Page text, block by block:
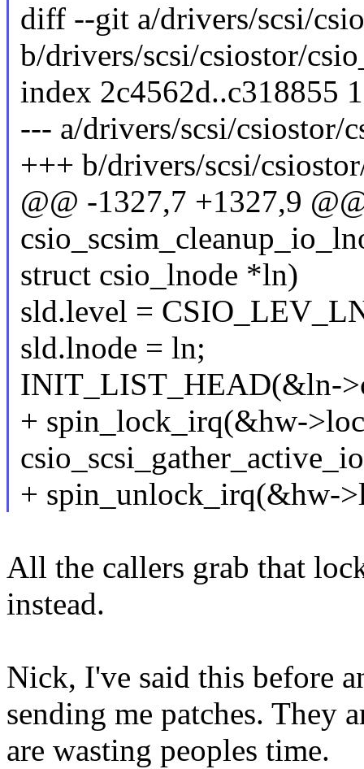
diff --git a/drivers/scsi/
b/drivers/scsi/csiostor/
index 2c4562d..c318855
--- a/drivers/scsi/csiostor/
+++ b/drivers/scsi/
@@ -1327,7 +1327,9
struct csio_lnode *ln)
sld.level =
sld.lnode = ln;
INIT_LIST_HEAD(&ln-
+ spin_lock_irq(&hw-
+ spin_unlock_irq(&hw-
All the callers grab that
instead.
Nick, I've said this before
sending me patches. They
are wasting peoples time.